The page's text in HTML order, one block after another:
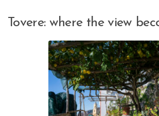
Tovere: where the view